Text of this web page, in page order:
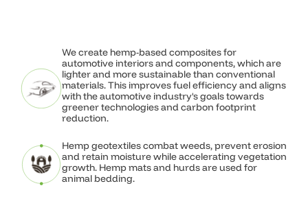
Performance.
North America's leader in hemp-based
composites for automotive, construction,
Engineered performance. Sustainable by
design.
We create hemp-based composites for
automotive interiors and components, which are
lighter and more sustainable than conventional
materials. This improves fuel efficiency and aligns
with the automotive industry's goals towards
greener technologies and carbon footprint
reduction.
Hemp geotextiles combat weeds, prevent erosion
and retain moisture while accelerating vegetation
growth. Hemp mats and hurds are used for
animal bedding.